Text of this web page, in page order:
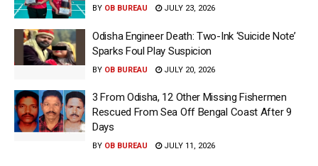
BY OB BUREAU JULY 23, 2026
Odisha Engineer Death: Two-Ink ‘Suicide Note’
Sparks Foul Play Suspicion
BY OB BUREAU JULY 20, 2026
3 From Odisha, 12 Other Missing Fishermen
Rescued From Sea Off Bengal Coast After 9
Days
BY OB BUREAU JULY 11, 2026